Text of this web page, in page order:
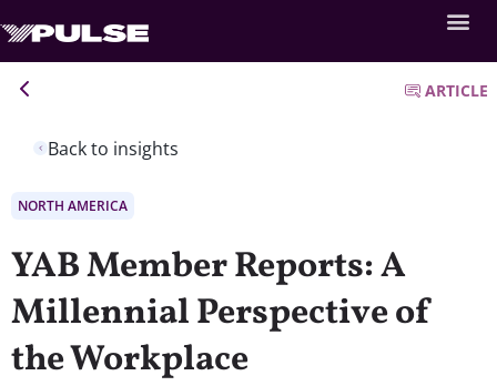
Back to insights
ARTICLE
NORTH AMERICA
YAB Member Reports: A
Millennial Perspective of
the Workplace